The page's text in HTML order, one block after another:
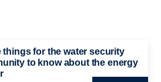
things for the water security
to know about the energy